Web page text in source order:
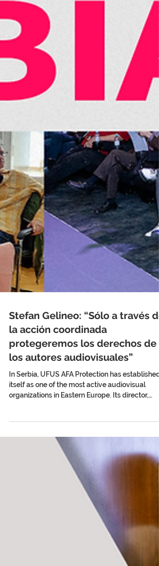
Stefan Gelineo: “Sólo a través de
la acción coordinada
protegeremos los derechos de
los autores audiovisuales”
itself as one of the most active audiovisual
Stefan Gelineo, analyzes for AV Creators News
the challenges of collective management, the
fight for fair remuneration, and the strategic
value of international cooperation in protecting
audiovisual authors. By Ulises Román
Serbia has an internationally recognized film
tradition. Films such as Who’s Singin’ Over